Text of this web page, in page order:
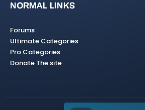
NORMAL LINKS
Forums
Ultimate Categories
Pro Categories
Donate The site